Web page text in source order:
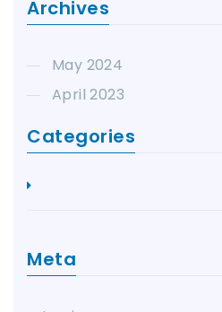
Archives
May 2024
April 2023
Categories
Meta